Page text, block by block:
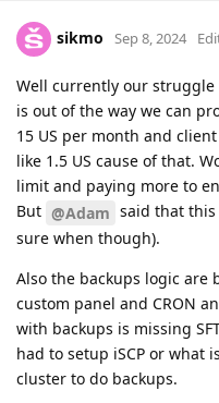
sikmo Sep 8, 2024
Well currently our
is out of the way we can
15 US per month and
like 1.5 US cause of that.
limit and paying more to
But @Adam said that
sure when though).
Also the backups logic are
custom panel and CRON
with backups is missing
had to setup iSCP or what
cluster to do backups.